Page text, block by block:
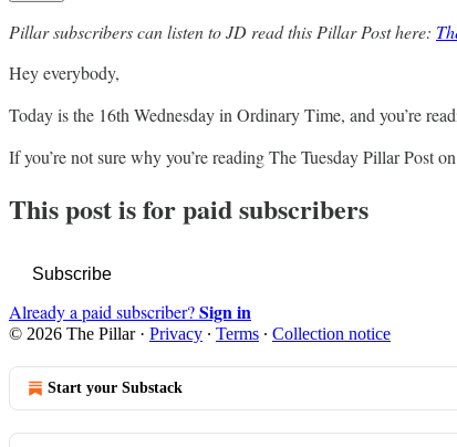
Pillar subscribers can listen to JD read this Pillar Post here:
Hey everybody,
Today is the 16th Wednesday in Ordinary Time, and you’re
If you’re not sure why you’re reading The Tuesday Pillar Post
This post is for paid subscribers
Subscribe
Already a paid subscriber?Sign in
© 2026 The Pillar· Privacy ∙ Terms ∙ Collection notice
Start your Substack